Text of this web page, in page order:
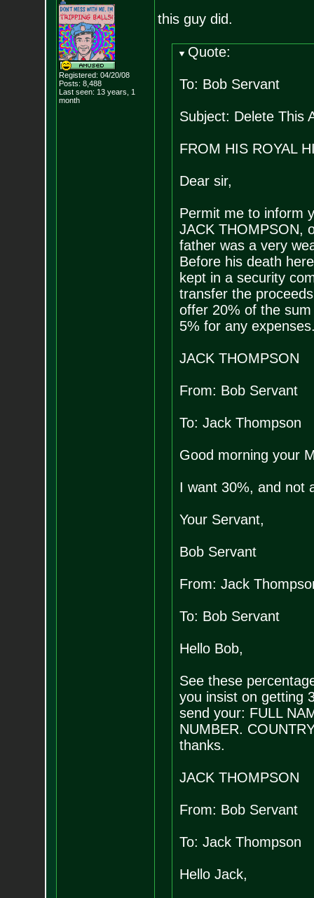
Registered: 04/20/08
Posts: 8,488
Last seen: 13 years, 1
month
this guy did.
Quote:
To: Bob Servant
Subject: Delete This
FROM HIS ROYAL
Dear sir,
Permit me to inform
JACK THOMPSON,
father was a very
Before his death
kept in a security
transfer the
offer 20% of the
5% for any
JACK THOMPSON
From: Bob Servant
To: Jack Thompson
Good morning your
I want 30%, and not
Your Servant,
Bob Servant
From: Jack
To: Bob Servant
Hello Bob,
See these
you insist on getting
send your: FULL
NUMBER.
thanks.
JACK THOMPSON
From: Bob Servant
To: Jack Thompson
Hello Jack,